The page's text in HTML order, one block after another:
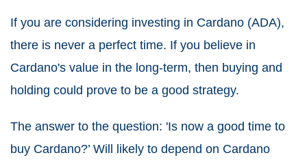
If you are considering investing in Cardano (ADA),
there is never a perfect time. If you believe in
Cardano's value in the long-term, then buying and
holding could prove to be a good strategy.
The answer to the question: 'Is now a good time to
buy Cardano?’ Will likely to depend on Cardano